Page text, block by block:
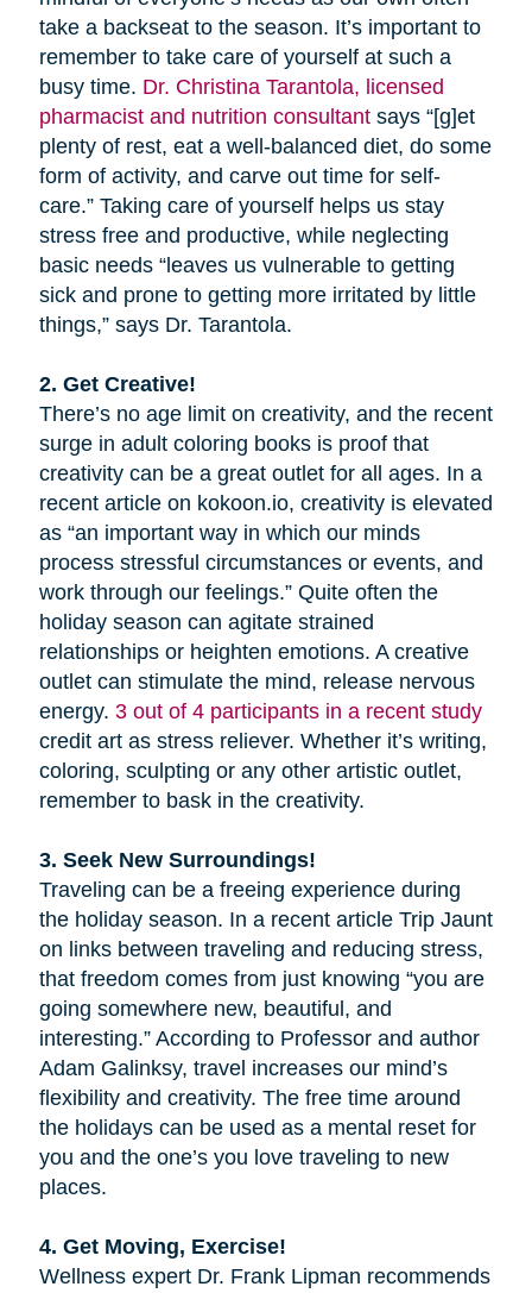
take a backseat to the season. It’s important to
remember to take care of yourself at such a
busy time. Dr. Christina Tarantola, licensed
pharmacist and nutrition consultantsays “[g]et
plenty of rest, eat a well-balanced diet, do some
form of activity, and carve out time for self-
care.” Taking care of yourself helps us stay
stress free and productive, while neglecting
basic needs “leaves us vulnerable to getting
sick and prone to getting more irritated by little
things,” says Dr. Tarantola.
2. Get Creative!
There’s no age limit on creativity, and the recent
surge in adult coloring books is proof that
creativity can be a great outlet for all ages. In a
recent article on kokoon.io, creativity is elevated
as “an important way in which our minds
process stressful circumstances or events, and
work through our feelings.” Quite often the
holiday season can agitate strained
relationships or heighten emotions. A creative
outlet can stimulate the mind, release nervous
energy. 3 out of 4 participants in a recent study
credit art as stress reliever. Whether it’s writing,
coloring, sculpting or any other artistic outlet,
remember to bask in the creativity.
3. Seek New Surroundings!
Traveling can be a freeing experience during
the holiday season. In a recent article Trip Jaunt
on links between traveling and reducing stress,
that freedom comes from just knowing “you are
going somewhere new, beautiful, and
interesting.” According to Professor and author
Adam Galinksy, travel increases our mind’s
flexibility and creativity. The free time around
the holidays can be used as a mental reset for
you and the one’s you love traveling to new
places.
4. Get Moving, Exercise!
Wellness expert Dr. Frank Lipman recommends